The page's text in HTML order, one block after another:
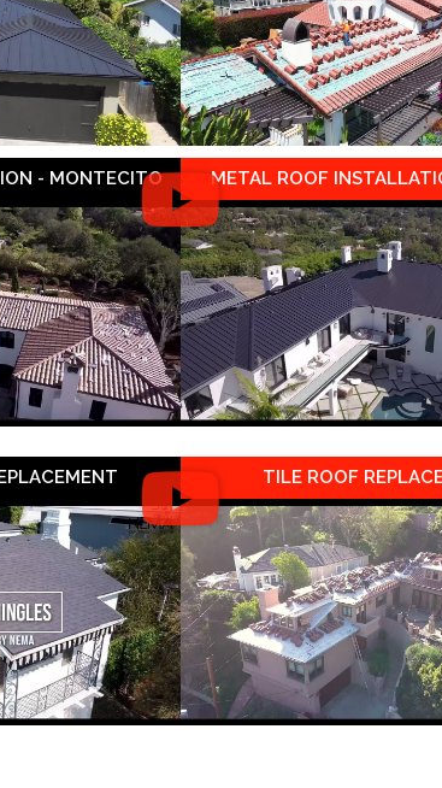
- MONTECITO METAL ROOF
TILE ROOF